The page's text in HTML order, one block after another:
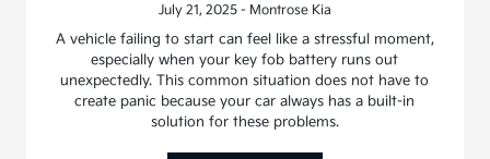
July 21, 2025 - Montrose Kia
A vehicle failing to start can feel like a stressful moment,
especially when your key fob battery runs out
unexpectedly. This common situation does not have to
create panic because your car always has a built-in
solution for these problems.